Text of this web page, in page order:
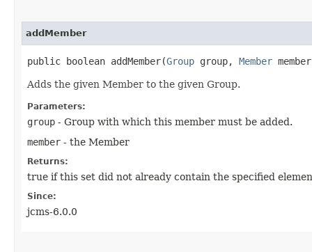
addMember
public boolean addMember​(Group group, Member
Adds the given Member to the given Group.
Parameters:
group - Group with which this member must be added.
member - the Member
Returns:
true if this set did not already contain the specified
Since:
jcms-6.0.0